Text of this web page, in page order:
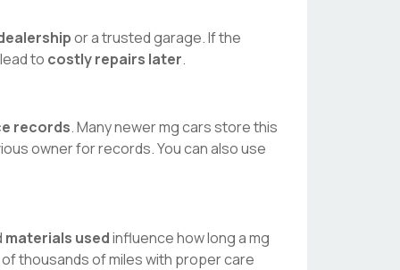
or a trusted garage. If the
to costly repairs later.
records. Many newermgcars store this
owner for records. You can also use
materials usedinfluence how long amg
thousands of miles with proper care